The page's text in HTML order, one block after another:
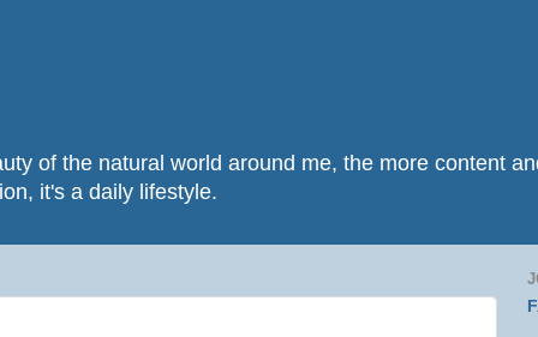
of the natural world around me, the more content
it's a daily lifestyle.